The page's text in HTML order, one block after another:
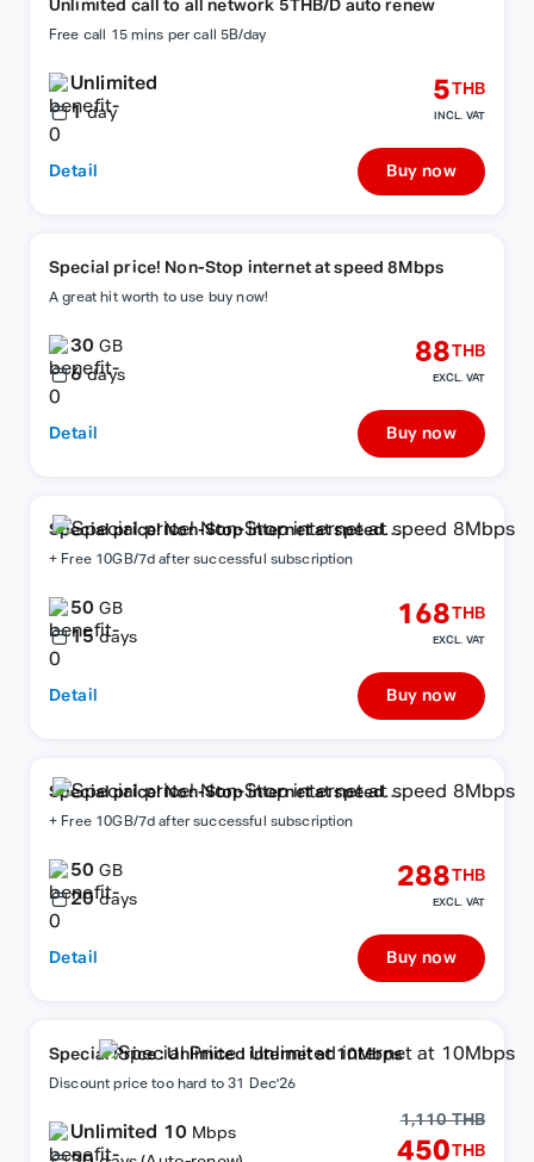
Unlimited call to all network 5THB/D auto renew
Free call 15 mins per call 5B/day
Unlimited
1 day
5THB
INCL. VAT
Detail Buy now
Special price! Non-Stop internet at speed 8Mbps
A great hit worth to use buy now!
30GB
6 days
88THB
EXCL. VAT
Detail Buy now
Special price! Non-Stop internet at speed
8Mbps
+ Free 10GB/7d after successful subscription
50GB
15 days
168THB
EXCL. VAT
Detail Buy now
Special price! Non-Stop internet at speed
8Mbps
+ Free 10GB/7d after successful subscription
50GB
20 days
288THB
EXCL. VAT
Detail Buy now
Special Price : Unlimited internet at 10Mbps
Discount price too hard to 31 Dec'26
Unlimited 10 Mbps
1,110 THB
450THB